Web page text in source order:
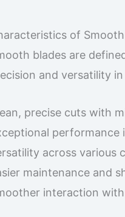
of
blades are
and versatility
precise cuts with
performance
across various
maintenance and
interaction